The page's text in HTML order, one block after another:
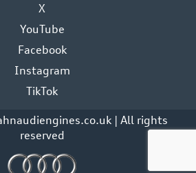
X
YouTube
Facebook
Instagram
TikTok
| All rights
reserved